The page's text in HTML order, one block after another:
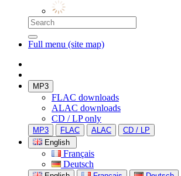
Full menu (site map)
MP3
FLAC downloads
ALAC downloads
CD / LP only
MP3 FLAC ALAC
CD / LP
English
Français
Deutsch